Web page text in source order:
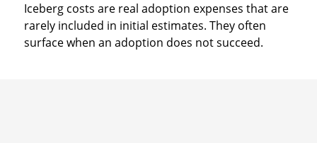
Iceberg costs are real adoption expenses that are
rarely included in initial estimates. They often
surface when an adoption does not succeed.